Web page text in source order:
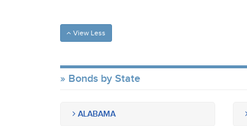
View Less
Bonds by State
ALABAMA